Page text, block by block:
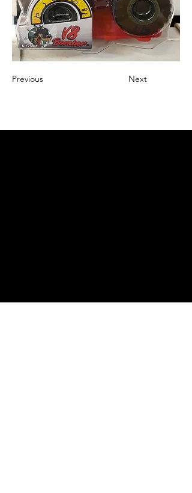
Previous Next